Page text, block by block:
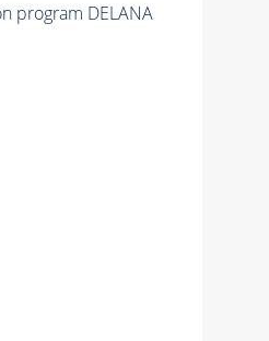
program DELANA